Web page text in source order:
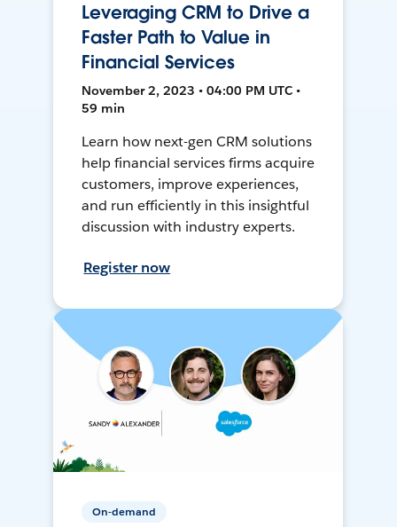
Leveraging CRM to Drive a
Faster Path to Value in
Financial Services
November 2, 2023 • 04:00 PM UTC •
59 min
Learn how next-gen CRM solutions
help financial services firms acquire
customers, improve experiences,
and run efficiently in this insightful
discussion with industry experts.
Register now
On-demand